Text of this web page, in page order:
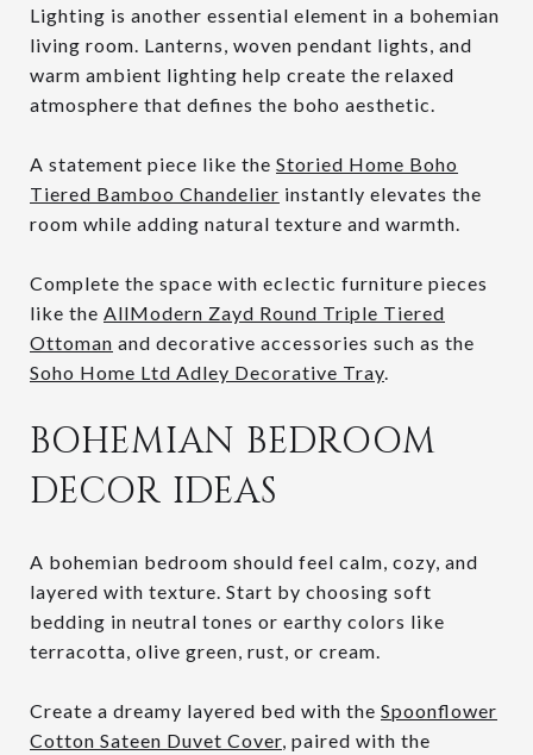
Lighting is another essential element in a bohemian
living room. Lanterns, woven pendant lights, and
warm ambient lighting help create the relaxed
atmosphere that defines the boho aesthetic.
A statement piece like the Storied Home Boho
Tiered Bamboo Chandelier instantly elevates the
room while adding natural texture and warmth.
Complete the space with eclectic furniture pieces
like the AllModern Zayd Round Triple Tiered
Ottoman and decorative accessories such as the
Soho Home Ltd Adley Decorative Tray.
BOHEMIAN BEDROOM
DECOR IDEAS
A bohemian bedroom should feel calm, cozy, and
layered with texture. Start by choosing soft
bedding in neutral tones or earthy colors like
terracotta, olive green, rust, or cream.
Create a dreamy layered bed with the Spoonflower
Cotton Sateen Duvet Cover, paired with the